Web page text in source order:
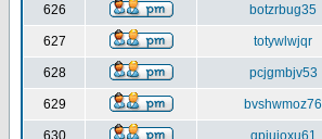
626 botzrbug35
627 totywlwjqr
628 pcjgmbjv53
629 bvshwmoz76
630 qpjuioxu61